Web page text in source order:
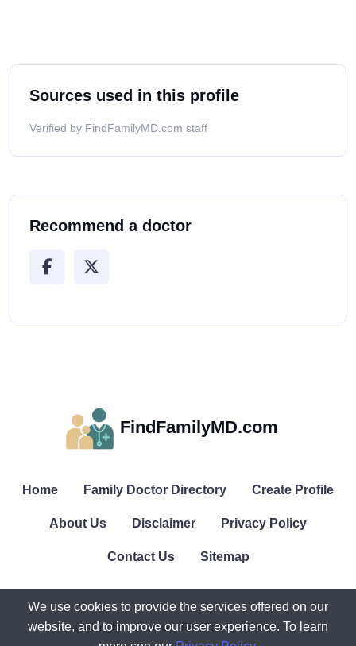
Sources used in this profile
Verified by FindFamilyMD.com staff
Recommend a doctor
FindFamilyMD.com
Home Family Doctor Directory Create Profile
About Us Disclaimer Privacy Policy
Contact Us Sitemap
© All rights reserved. FindFamilyMD.com.
We use cookies to provide the services offered on our
website, and to improve our user experience. To learn